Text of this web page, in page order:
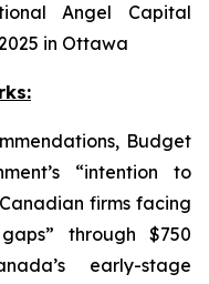
Angel Capital
in Ottawa
Budget
“intention to
firms facing
through $750
early-stage